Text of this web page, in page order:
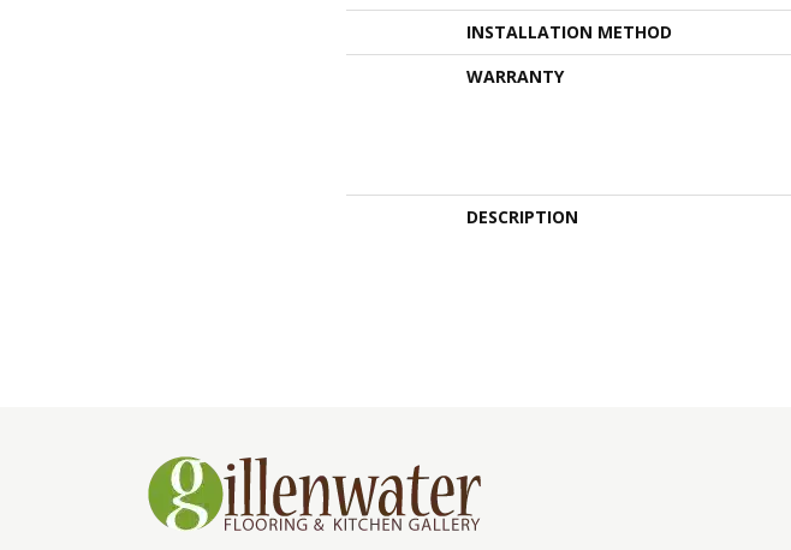
INSTALLATION METHOD
WARRANTY
DESCRIPTION